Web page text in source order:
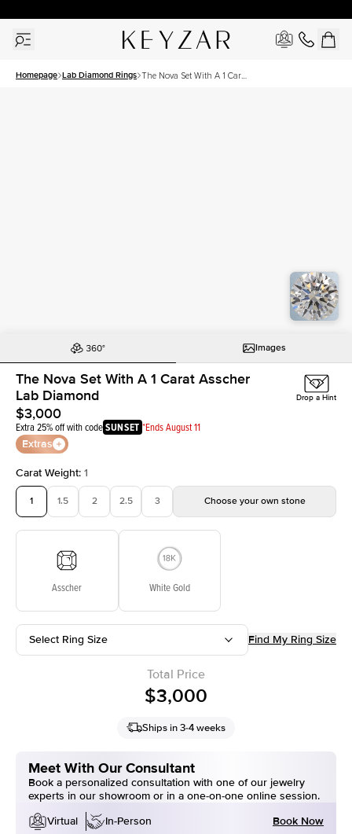
Homepage Lab Diamond Rings The Nova Set With A 1 Carat
Images
The Nova Set With A 1 Carat Asscher
Lab Diamond
$3,000
Extra 25% off with codeSUNSET *Ends August 11
Extras
Drop a Hint
Carat Weight: 1
1 1.5 2 2.5 3 Choose your own stone
Asscher White Gold
Select Ring Size Find My Ring Size
Total Price
$3,000
Ships in 3-4 weeks
Meet With Our Consultant
Book a personalized consultation with one of our jewelry
experts in our showroom or in a one-on-one online session.
Virtual
In-Person Book Now